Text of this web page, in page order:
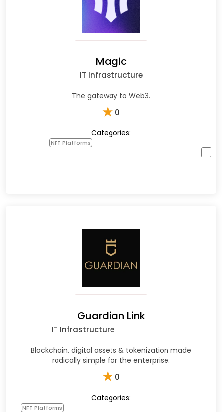
Magic
IT Infrastructure
The gateway to Web3.
★ 0
Categories:
NFT Platforms
Guardian Link
IT Infrastructure
Blockchain, digital assets & tokenization made
radically simple for the enterprise.
★ 0
Categories:
NFT Platforms